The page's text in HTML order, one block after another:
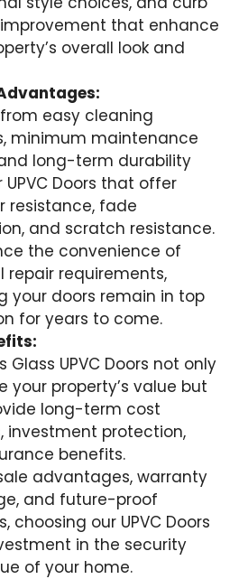
that enhance
overall look and
easy cleaning
minimum maintenance
long-term durability
UPVC Doors that offer
resistance, fade
and scratch resistance.
the convenience of
repair requirements,
your doors remain in top
for years to come.
Glass UPVC Doors not only
your property’s value but
long-term cost
investment protection,
benefits.
advantages, warranty
and future-proof
choosing our UPVC Doors
in the security
of your home.